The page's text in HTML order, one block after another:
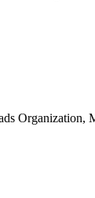
Organization,